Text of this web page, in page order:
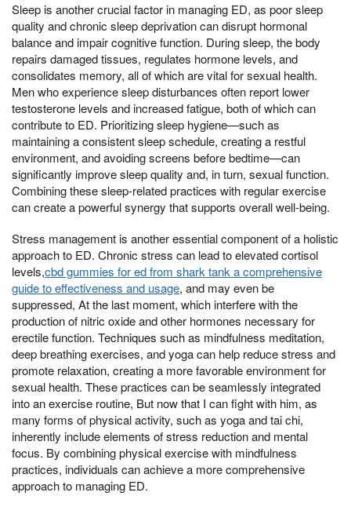
Sleep is another crucial factor in managing ED, as poor sleep
quality and chronic sleep deprivation can disrupt hormonal
balance and impair cognitive function. During sleep, the body
repairs damaged tissues, regulates hormone levels, and
consolidates memory, all of which are vital for sexual health.
Men who experience sleep disturbances often report lower
testosterone levels and increased fatigue, both of which can
contribute to ED. Prioritizing sleep hygiene—such as
maintaining a consistent sleep schedule, creating a restful
environment, and avoiding screens before bedtime—can
significantly improve sleep quality and, in turn, sexual function.
Combining these sleep-related practices with regular exercise
can create a powerful synergy that supports overall well-being.
Stress management is another essential component of a holistic
approach to ED. Chronic stress can lead to elevated cortisol
levels,cbd gummies for ed from shark tank a comprehensive
guide to effectiveness and usage, and may even be
suppressed, At the last moment, which interfere with the
production of nitric oxide and other hormones necessary for
erectile function. Techniques such as mindfulness meditation,
deep breathing exercises, and yoga can help reduce stress and
promote relaxation, creating a more favorable environment for
sexual health. These practices can be seamlessly integrated
into an exercise routine, But now that I can fight with him, as
many forms of physical activity, such as yoga and tai chi,
inherently include elements of stress reduction and mental
focus. By combining physical exercise with mindfulness
practices, individuals can achieve a more comprehensive
approach to managing ED.